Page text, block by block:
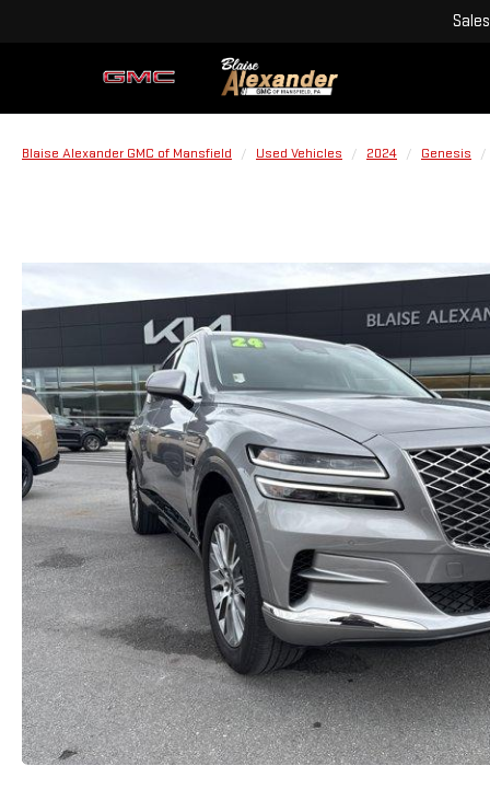
Sales
Blaise Alexander GMC of Mansfield Used Vehicles 2024 Genesis